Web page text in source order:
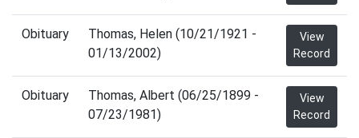
Obituary
Thomas, Helen (10/21/1921 -
01/13/2002)
View
Record
Obituary
Thomas, Albert (06/25/1899 -
07/23/1981)
View
Record